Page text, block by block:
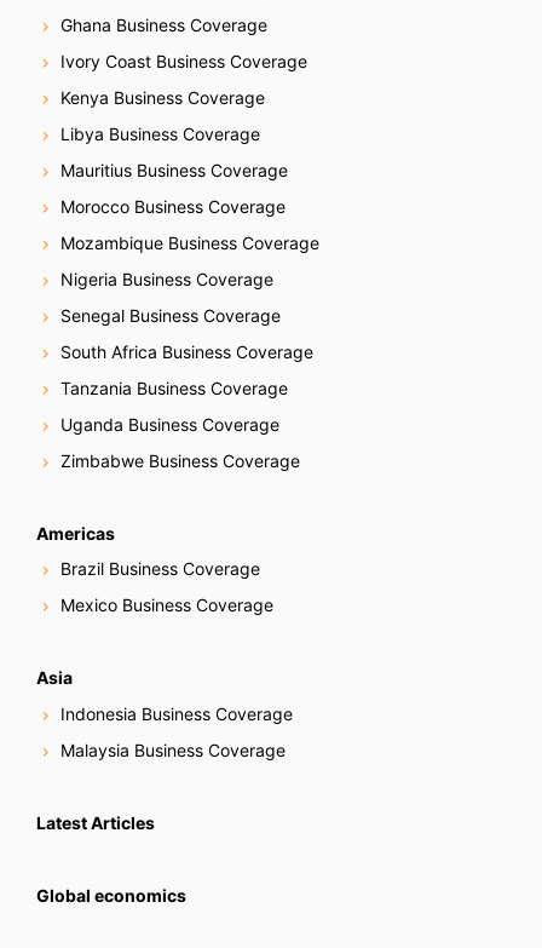
Ghana Business Coverage
Ivory Coast Business Coverage
Kenya Business Coverage
Libya Business Coverage
Mauritius Business Coverage
Morocco Business Coverage
Mozambique Business Coverage
Nigeria Business Coverage
Senegal Business Coverage
South Africa Business Coverage
Tanzania Business Coverage
Uganda Business Coverage
Zimbabwe Business Coverage
Americas
Brazil Business Coverage
Mexico Business Coverage
Asia
Indonesia Business Coverage
Malaysia Business Coverage
Latest Articles
Global economics